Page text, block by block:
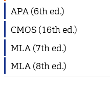
APA (6th ed.)
CMOS (16th ed.)
MLA (7th ed.)
MLA (8th ed.)